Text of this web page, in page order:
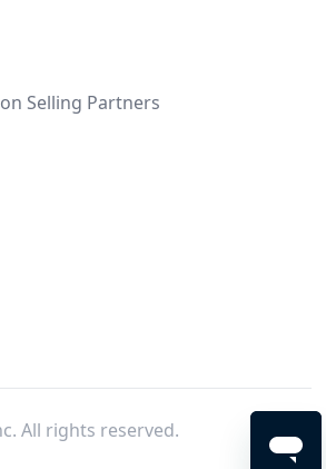
Selling Partners
All rights reserved.